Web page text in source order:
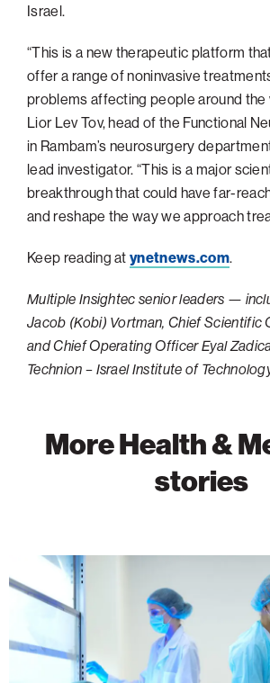
Southern California
Washington, D.C.
Israel.
“This is a new therapeutic platform
offer a range of noninvasive
problems affecting people around the
Lior Lev Tov, head of the Functional
in Rambam’s neurosurgery
lead investigator. “This is a major
breakthrough that could have far-
and reshape the way we approach
Keep reading atynetnews.com.
Multiple Insightec senior leaders —
Jacob (Kobi) Vortman, Chief Scientific
and Chief Operating Officer Eyal
Technion – Israel Institute of
More Health &
stories
Advancing
Cancer
Research
Through
Discovery